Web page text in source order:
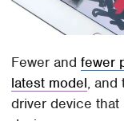
Fewer andfewer
latest model, and
driver device